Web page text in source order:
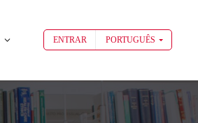
ENTRAR PORTUGUÊS